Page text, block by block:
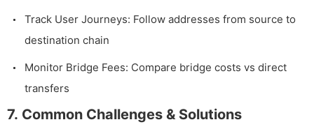
Track User Journeys: Follow addresses from source to
destination chain
Monitor Bridge Fees: Compare bridge costs vs direct
transfers
7. Common Challenges & Solutions